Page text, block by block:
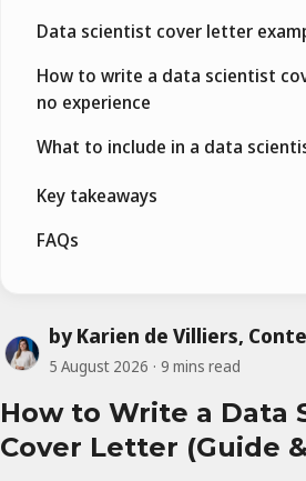
by Karien de Villiers,
5 August 2026 9 mins read
How to Write a Data
Cover Letter (Guide
Data scientist cover letter
How to write a data scientist
no experience
What to include in a data
Key takeaways
FAQs